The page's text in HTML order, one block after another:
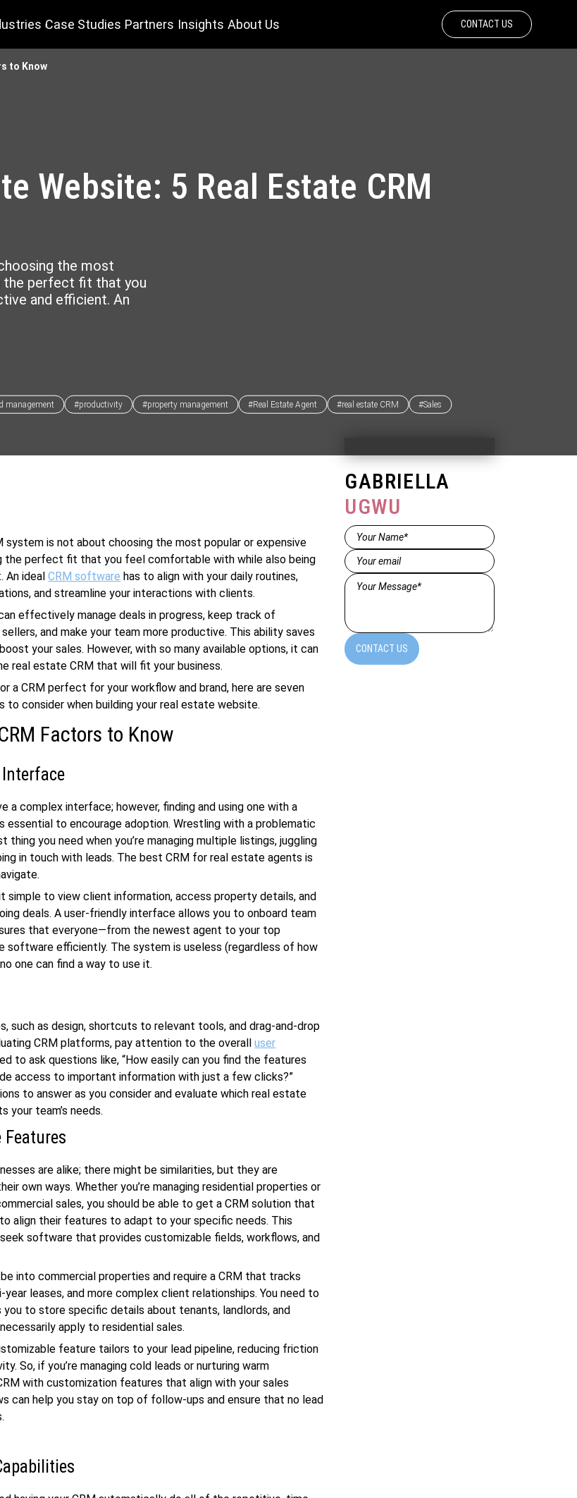
Case Studies Partners Insights About Us CONTACT US
to Know
Website: 5 Real Estate CRM
the most
the perfect fit that you
and efficient. An
management #productivity #property management #Real Estate Agent #real estate CRM #Sales
system is not about choosing the most popular or expensive
the perfect fit that you feel comfortable with while also being
An idealCRM software has to align with your daily routines,
and streamline your interactions with clients.
effectively manage deals in progress, keep track of
and make your team more productive. This ability saves
your sales. However, with so many available options, it can
real estate CRM that will fit your business.
a CRM perfect for your workflow and brand, here are seven
to consider when building your real estate website.
Factors to Know
a complex interface; however, finding and using one with a
essential to encourage adoption. Wrestling with a problematic
thing you need when you’re managing multiple listings, juggling
in touch with leads. The best CRM for real estate agents is
simple to view client information, access property details, and
deals. A user-friendly interface allows you to onboard team
that everyone—from the newest agent to your top
software efficiently. The system is useless (regardless of how
one can find a way to use it.
such as design, shortcuts to relevant tools, and drag-and-drop
CRM platforms, pay attention to the overalluser
to ask questions like, “How easily can you find the features
access to important information with just a few clicks?”
to answer as you consider and evaluate which real estate
your team’s needs.
are alike; there might be similarities, but they are
own ways. Whether you’re managing residential properties or
sales, you should be able to get a CRM solution that
align their features to adapt to your specific needs. This
software that provides customizable fields, workflows, and
into commercial properties and require a CRM that tracks
leases, and more complex client relationships. You need to
you to store specific details about tenants, landlords, and
apply to residential sales.
feature tailors to your lead pipeline, reducing friction
So, if you’re managing cold leads or nurturing warm
with customization features that align with your sales
can help you stay on top of follow-ups and ensure that no lead
GABRIELLA
UGWU
Name*
(Required)
Email(Required)
Message*
CONTACT US